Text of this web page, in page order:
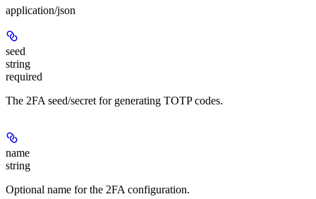
application/json
seed
string
required
The 2FA seed/secret for generating TOTP codes.
name
string
Optional name for the 2FA configuration.